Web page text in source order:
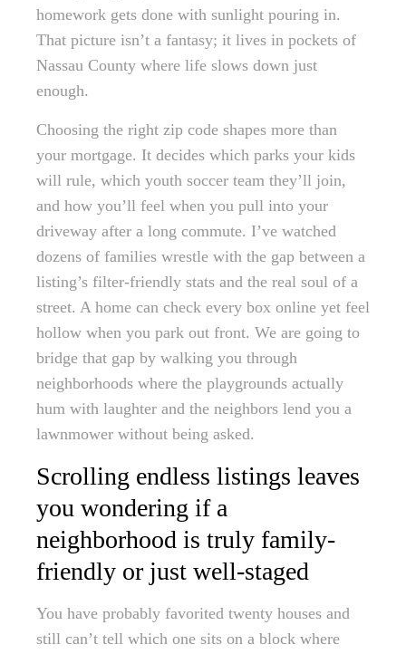
homework gets done with sunlight pouring in.
That picture isn’t a fantasy; it lives in pockets of
Nassau County where life slows down just
enough.
Choosing the right zip code shapes more than
your mortgage. It decides which parks your kids
will rule, which youth soccer team they’ll join,
and how you’ll feel when you pull into your
driveway after a long commute. I’ve watched
dozens of families wrestle with the gap between a
listing’s filter-friendly stats and the real soul of a
street. A home can check every box online yet feel
hollow when you park out front. We are going to
bridge that gap by walking you through
neighborhoods where the playgrounds actually
hum with laughter and the neighbors lend you a
lawnmower without being asked.
Scrolling endless listings leaves
you wondering if a
neighborhood is truly family-
friendly or just well-staged
You have probably favorited twenty houses and
still can’t tell which one sits on a block where